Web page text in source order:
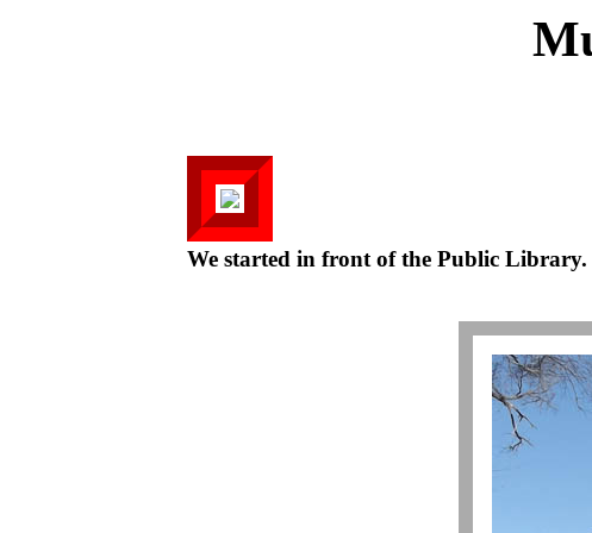
We started in front of the Public Library.